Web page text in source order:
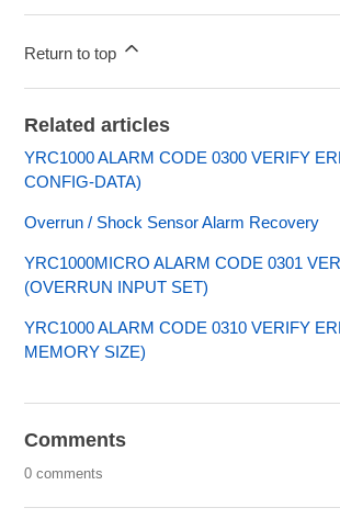
Return to top
Related articles
YRC1000 ALARM CODE 0300 VERIFY
CONFIG-DATA)
Overrun / Shock Sensor Alarm Recovery
YRC1000MICRO ALARM CODE 0301
(OVERRUN INPUT SET)
YRC1000 ALARM CODE 0310 VERIFY
MEMORY SIZE)
Comments
0 comments